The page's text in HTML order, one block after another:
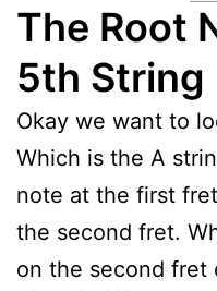
The Root
5th String
Okay we want to
Which is the A
note at the first
the second fret.
on the second fret